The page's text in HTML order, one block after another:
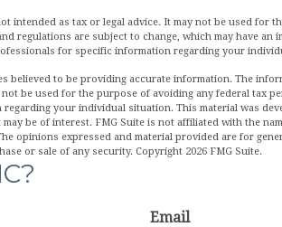
intended as tax or legal advice. It may not be used for
regulations are subject to change, which may have an
for specific information regarding your
believed to be providing accurate information. The
be used for the purpose of avoiding any federal tax
your individual situation. This material was
be of interest. FMG Suite is not affiliated with the
opinions expressed and material provided are for
or sale of any security. Copyright 2026 FMG Suite.
Email